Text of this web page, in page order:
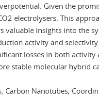
Given the
electrolysers. This
valuable insights into the
activity and
losses in both
stable molecular hybrid
Carbon Nanotubes,